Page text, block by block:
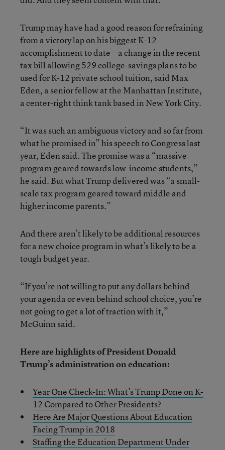
Trump may have had a good reason for refraining
from a victory lap on his biggest K-12
accomplishment to date—a change in the recent
tax bill allowing 529 college-savings plans to be
used for K-12 private school tuition, said Max
Eden, a senior fellow at the Manhattan Institute,
a center-right think tank based in New York City.
“It was such an ambiguous victory and so far from
what he promised in” his speech to Congress last
year, Eden said. The promise was a “massive
program geared towards low-income students,”
he said. But what Trump delivered was “a small-
scale tax program geared toward middle and
higher income parents.”
And there aren’t likely to be additional resources
for a new choice program in what’s likely to be a
tough budget year.
“If you’re not willing to put any dollars behind
your agenda or even behind school choice, you’re
not going to get a lot of traction with it,”
McGuinn said.
Here are highlights of President Donald
Trump’s administration on education:
Year One Check-In: What’s Trump Done on K-
12 Compared to Other Presidents?
Here Are Major Questions About Education
Facing Trump in 2018
Staffing the Education Department Under